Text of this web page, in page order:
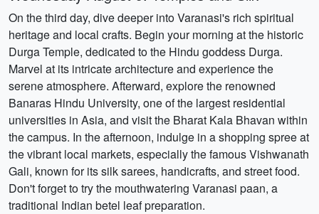
On the third day, dive deeper into Varanasi's rich spiritual
heritage and local crafts. Begin your morning at the historic
Durga Temple, dedicated to the Hindu goddess Durga.
Marvel at its intricate architecture and experience the
serene atmosphere. Afterward, explore the renowned
Banaras Hindu University, one of the largest residential
universities in Asia, and visit the Bharat Kala Bhavan within
the campus. In the afternoon, indulge in a shopping spree at
the vibrant local markets, especially the famous Vishwanath
Gali, known for its silk sarees, handicrafts, and street food.
Don't forget to try the mouthwatering Varanasi paan, a
traditional Indian betel leaf preparation.